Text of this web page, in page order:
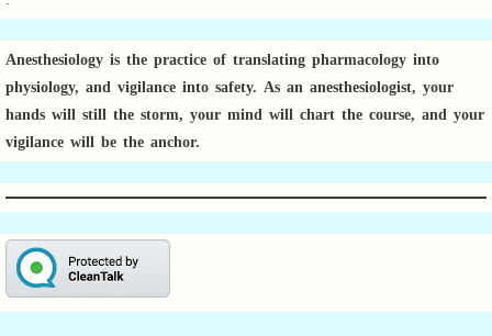
Anesthesiology is the practice of translating pharmacology into
physiology, and vigilance into safety. As an anesthesiologist, your
hands will still the storm, your mind will chart the course, and your
vigilance will be the anchor.